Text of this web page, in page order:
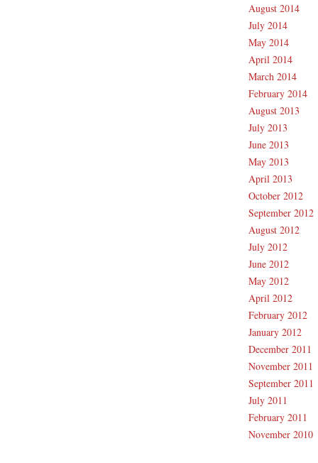
August 2014
July 2014
May 2014
April 2014
March 2014
February 2014
August 2013
July 2013
June 2013
May 2013
April 2013
October 2012
September 2012
August 2012
July 2012
June 2012
May 2012
April 2012
February 2012
January 2012
December 2011
November 2011
September 2011
July 2011
February 2011
November 2010